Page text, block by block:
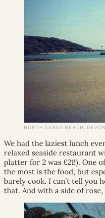
NORTH SANDS BEACH, DEVON
We had the laziest lunch
relaxed seaside restaurant
platter for 2 was £21!). One
the most is the food, but
barely cook. I can’t tell you
that. And with a side of